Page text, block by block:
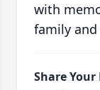
with
family
Share